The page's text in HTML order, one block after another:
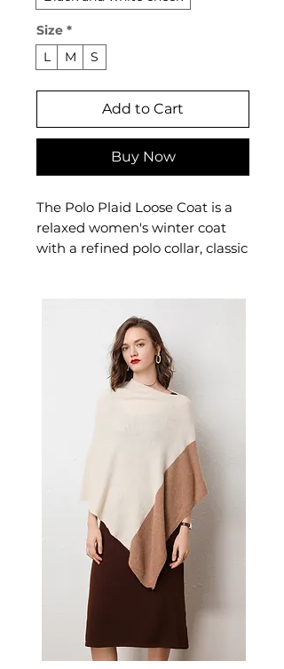
Size *
L
M S
Add to Cart
Buy Now
The Polo Plaid Loose Coat is a
relaxed women's winter coat
with a refined polo collar, classic
delivers casual elegance — a
versatile women's outerwear
piece for smart-casual cold-
weather dressing.
126cm, Length 118cm, Sleeve
M: Shoulder 59cm, Bust
130cm, Length 119cm, Sleeve
53cm
L: Shoulder 60cm, Bust
134cm, Length 120cm, Sleeve
54cm
✨ Key Features
Yarn-dyed plaid pattern for
vibrant, long-lasting color